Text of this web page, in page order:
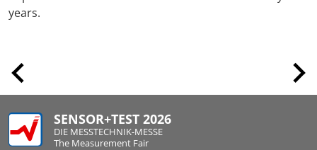
years.
SENSOR+TEST 2026
DIE MESSTECHNIK-MESSE
The Measurement Fair